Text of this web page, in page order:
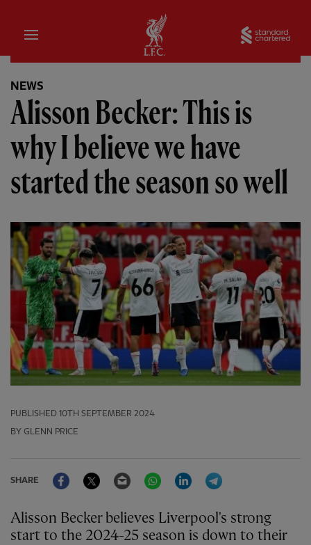
Home
NEWS
Alisson Becker: This is
why I believe we have
started the season so well
PUBLISHED 10TH SEPTEMBER 2024
BY GLENN PRICE
SHARE
FacebookTwitter Email WhatsAppLinkedIn
Alisson Becker believes Liverpool's strong
start to the 2024-25 season is down to their